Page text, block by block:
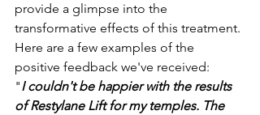
provide a glimpse into the
transformative effects of this treatment.
Here are a few examples of the
positive feedback we've received:
"I couldn't be happier with the results
of Restylane Lift for my temples. The